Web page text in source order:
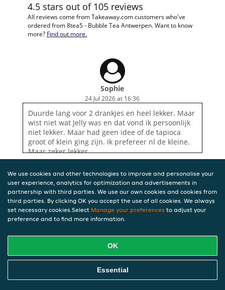
4.5 stars out of 105 reviews
All reviews come from Takeaway.com customers who've
ordered from 8tea5 - Bubble Tea Antwerpen. Want to know
more? Find out more.
Sophie
24 Jul 2026 at 16:36
Duurde lang voor 2 drankjes en heel lekker. Maar
wist niet wat Jelly was en dat vond ik persoonlijk
niet lekker. Maar had geen idee of de tapioca
groot of klein ging zijn. Ik prefereer nl de kleine.
Maar zeker lekker.
We use cookies and other technologies to improve and personalise your
user experience, analytics for optimization and advertisements in
partnership with third parties. We use our own cookies and cookies from
third parties. By clicking OK you accept the use of all cookies. We always
set necessary cookies.Select Manage your preferences to adjust your
preference and to find more information.
OK
Essential